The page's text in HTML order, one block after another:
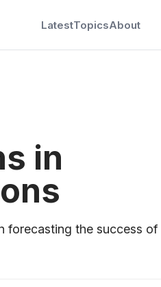
LatestTopicsAbout
in
forecasting the success of